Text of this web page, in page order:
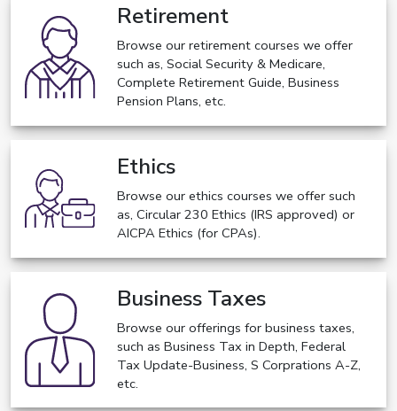
Retirement
Browse our retirement courses we offer
such as, Social Security & Medicare,
Complete Retirement Guide, Business
Pension Plans, etc.
Ethics
Browse our ethics courses we offer such
as, Circular 230 Ethics (IRS approved) or
AICPA Ethics (for CPAs).
Business Taxes
Browse our offerings for business taxes,
such as Business Tax in Depth, Federal
Tax Update-Business, S Corprations A-Z,
etc.